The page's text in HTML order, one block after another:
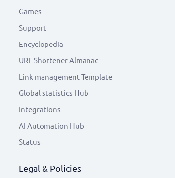
Games
Support
Encyclopedia
URL Shortener Almanac
Link management Template
Global statistics Hub
Integrations
AI Automation Hub
Status
Legal & Policies